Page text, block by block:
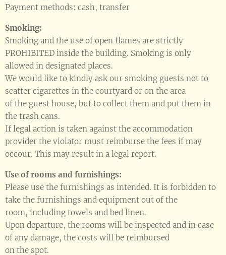
Payment methods: cash, transfer
Smoking:
Smoking and the use of open flames are strictly
PROHIBITED inside the building. Smoking is only
allowed in designated places.
We would like to kindly ask our smoking guests not to
scatter cigarettes in the courtyard or on the area
of the guest house, but to collect them and put them in
the trash cans.
If legal action is taken against the accommodation
provider the violator must reimburse the fees if may
occour. This may result in a legal report.
Use of rooms and furnishings:
Please use the furnishings as intended. It is forbidden to
take the furnishings and equipment out of the
room, including towels and bed linen.
Upon departure, the rooms will be inspected and in case
of any damage, the costs will be reimbursed
on the spot.